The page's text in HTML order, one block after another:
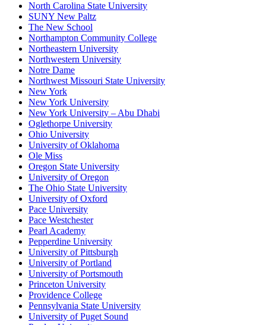
North Carolina State University
SUNY New Paltz
The New School
Northampton Community College
Northeastern University
Northwestern University
Notre Dame
Northwest Missouri State University
New York
New York University
New York University – Abu Dhabi
Oglethorpe University
Ohio University
University of Oklahoma
Ole Miss
Oregon State University
University of Oregon
The Ohio State University
University of Oxford
Pace University
Pace Westchester
Pearl Academy
Pepperdine University
University of Pittsburgh
University of Portland
University of Portsmouth
Princeton University
Providence College
Pennsylvania State University
University of Puget Sound